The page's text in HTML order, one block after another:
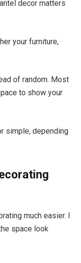
decor matters
your furniture,
of random. Most
to show your
simple, depending
much easier. I
space look